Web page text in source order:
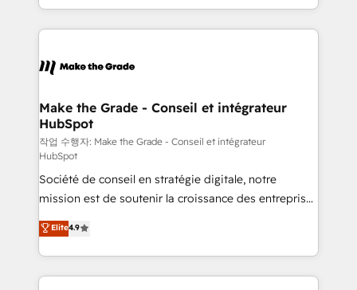
organisation. Cela passe par la compréhension de
vos processus, la fiabilisation de vos données et
la plateforme. Nos domaines d'intervention : -
& reprise de données - Stratégie RevOps &
alignement Marketing / Sales - Data, reporting &
tableaux de bord - Onboarding, audit &
optimisation - Intégrations métiers (ERP, téléphonie,
e-commerce) - Formation & accompagnement au
changement Nous intervenons auprès des PME, ETI
et grandes entreprises en France et à l'international,
dans des secteurs variés : SaaS, immobilier,
industrie, éducation, banque & assurance, transport
& logistique.
Make the Grade - Conseil et intégrateur
HubSpot
작업 수행자: Make the Grade - Conseil et intégrateur
HubSpot
Société de conseil en stratégie digitale, notre
mission est de soutenir la croissance des entreprises
B2B à travers l’acquisition de nouveaux clients,
l'intégration CRM et le développement des revenus
auprès de vos comptes existants. En France et à
l'international, nous travaillons avec des ETI
Elite4.9